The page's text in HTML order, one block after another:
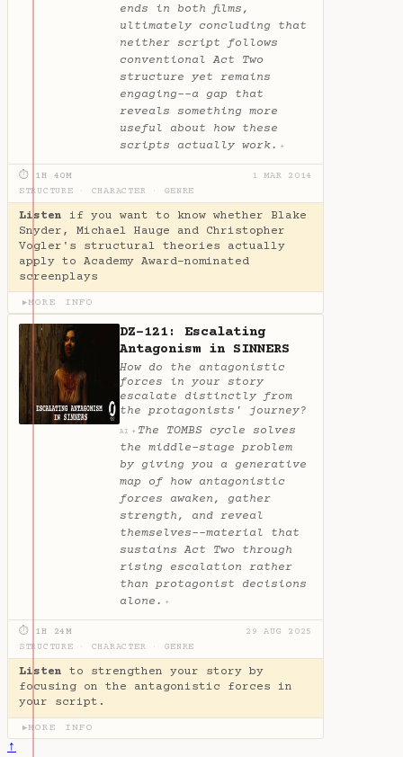
ends in both films,
ultimately concluding that
neither script follows
conventional Act Two
structure yet remains
engaging--a gap that
reveals something more
useful about how these
scripts actually work. ✦
⏱ 1H 40M
1 MAR 2014
STRUCTURE
CHARACTER GENRE
Listen if you want to know whether Blake
Snyder, Michael Hauge and Christopher
Vogler's structural theories actually
apply to Academy Award-nominated
screenplays
▶MORE INFO
DZ-121: Escalating
Antagonism in SINNERS
How do the antagonistic
forces in your story
escalate distinctly from
the protagonists' journey?
AI ✦ The TOMBS cycle solves
the middle-stage problem
by giving you a generative
map of how antagonistic
forces awaken, gather
strength, and reveal
themselves--material that
sustains Act Two through
rising escalation rather
than protagonist decisions
alone. ✦
⏱ 1H 24M
29 AUG 2025
STRUCTURE
CHARACTER GENRE
Listen to strengthen your story by
focusing on the antagonistic forces in
your script.
▶MORE INFO
↑